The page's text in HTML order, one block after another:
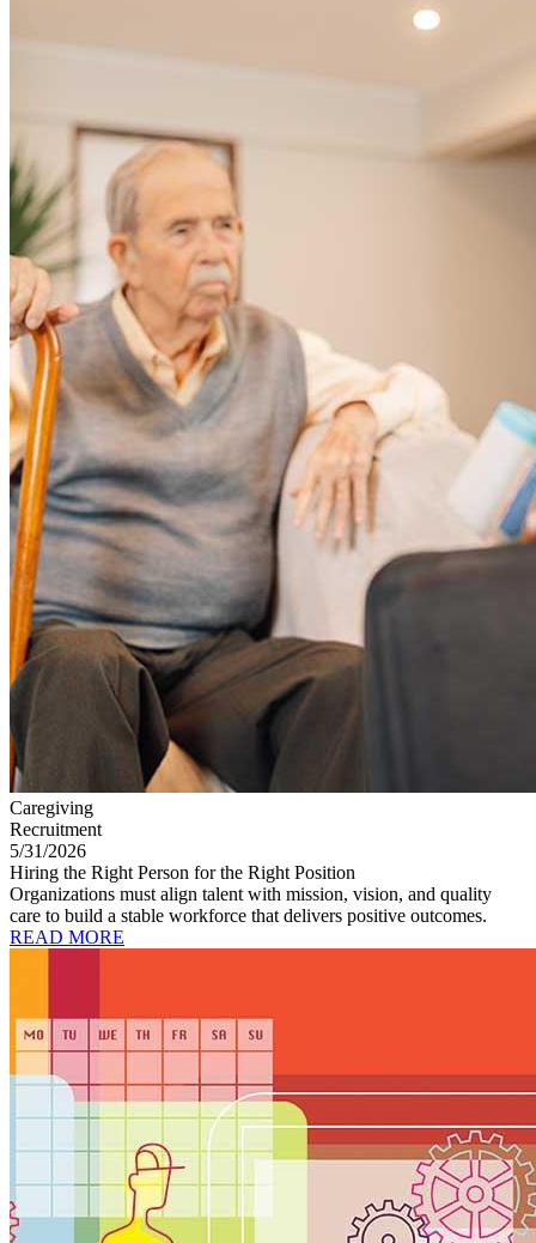
Caregiving
Recruitment
5/31/2026
Hiring the Right Person for the Right Position
Organizations must align talent with mission, vision, and quality
care to build a stable workforce that delivers positive outcomes.
READ MORE